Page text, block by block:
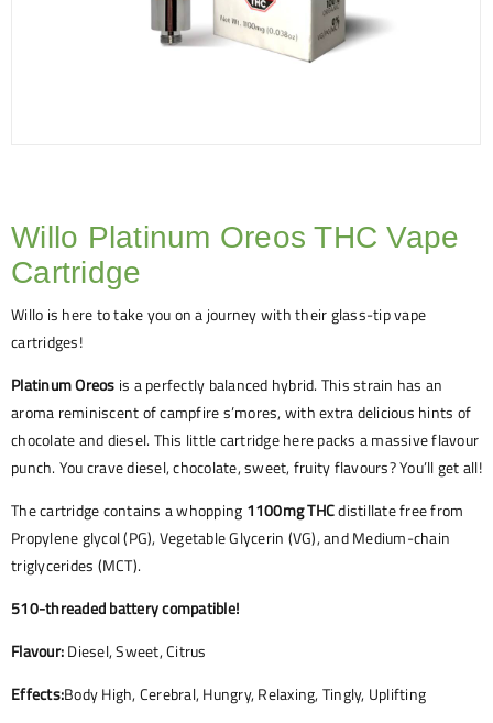
Willo Platinum Oreos THC Vape
Cartridge
Willo is here to take you on a journey with their glass-tip vape
cartridges!
Platinum Oreos is a perfectly balanced hybrid. This strain has an
aroma reminiscent of campfire s’mores, with extra delicious hints of
chocolate and diesel. This little cartridge here packs a massive flavour
punch. You crave diesel, chocolate, sweet, fruity flavours? You’ll get all!
The cartridge contains a whopping 1100mg THCdistillate free from
Propylene glycol (PG), Vegetable Glycerin (VG), and Medium-chain
triglycerides (MCT).
510-threaded battery compatible!
Flavour:Diesel, Sweet, Citrus
Effects:Body High, Cerebral, Hungry, Relaxing, Tingly, Uplifting